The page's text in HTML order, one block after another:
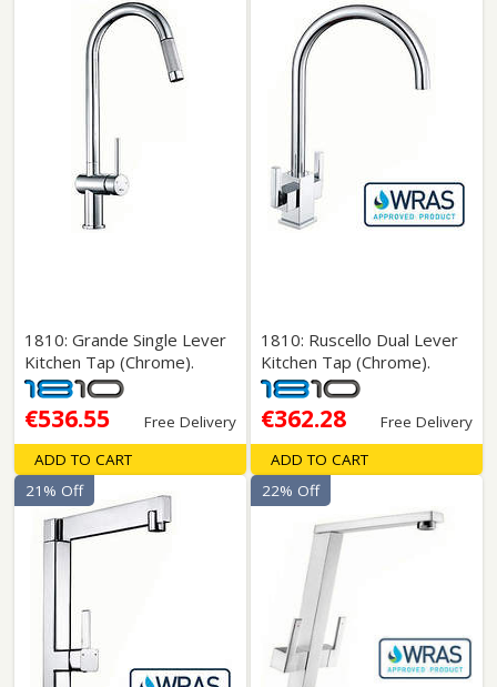
1810: Grande Single Lever
Kitchen Tap (Chrome).
€536.55
Free Delivery
ADD TO CART
1810: Ruscello Dual Lever
Kitchen Tap (Chrome).
€362.28
Free Delivery
ADD TO CART
21% Off 22% Off